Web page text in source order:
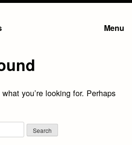
Menu
you’re looking for. Perhaps